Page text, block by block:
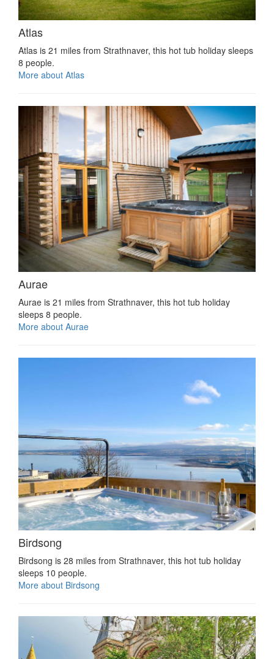
Atlas
Atlas is 21 miles from Strathnaver, this hot tub holiday sleeps
8 people.
More about Atlas
Aurae
Aurae is 21 miles from Strathnaver, this hot tub holiday
sleeps 8 people.
More about Aurae
Birdsong
Birdsong is 28 miles from Strathnaver, this hot tub holiday
sleeps 10 people.
More about Birdsong